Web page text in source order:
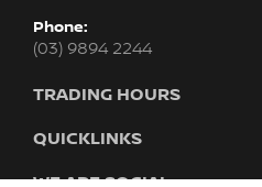
Phone:
(03) 9894 2244
TRADING HOURS
Sales:
QUICKLINKS
Purchasing A Vehicle